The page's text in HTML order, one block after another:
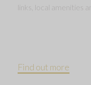
links, local amenities
Find out more